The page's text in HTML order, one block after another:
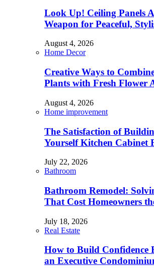
Look Up! Ceiling Panels
Weapon for Peaceful,
August 4, 2026
Home Decor
Creative Ways to
Plants with Fresh Flower
August 4, 2026
Home improvement
The Satisfaction of
Yourself Kitchen Cabinet
July 22, 2026
Bathroom
Bathroom Remodel:
That Cost Homeowners
July 18, 2026
Real Estate
How to Build Confidence
an Executive